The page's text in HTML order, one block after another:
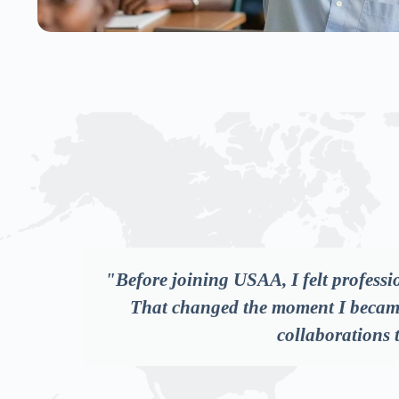
"As someone working in the NGO
partners recognise, and